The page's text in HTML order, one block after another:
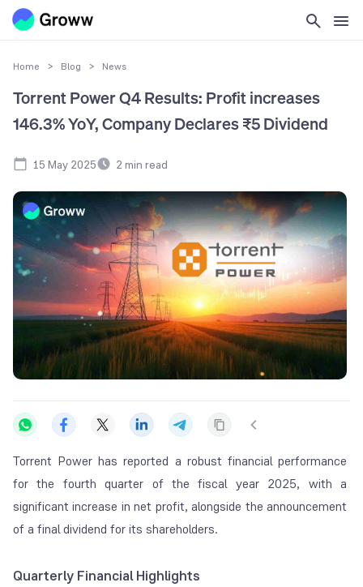
Home > Blog > News
Torrent Power Q4 Results: Profit increases
146.3% YoY, Company Declares ₹5 Dividend
15 May 2025 2 min read
Torrent Power has reported a robust financial performance
for the fourth quarter of the fiscal year 2025, with a
significant increase in net profit, alongside the announcement
of a final dividend for its shareholders.
Quarterly Financial Highlights